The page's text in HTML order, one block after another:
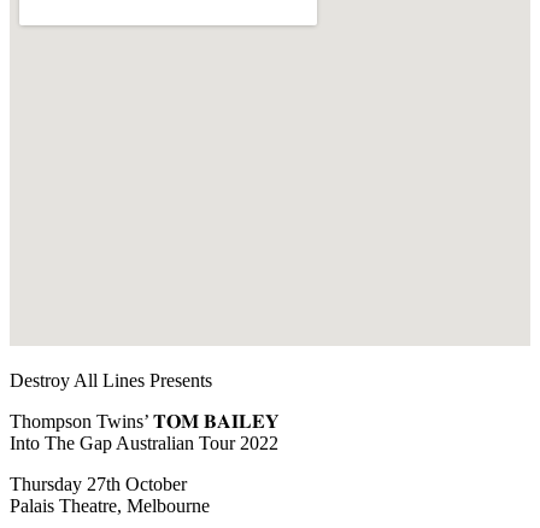
Destroy All Lines Presents
Thompson Twins’ 𝐓𝐎𝐌 𝐁𝐀𝐈𝐋𝐄𝐘
Into The Gap Australian Tour 2022
Thursday 27th October
Palais Theatre, Melbourne